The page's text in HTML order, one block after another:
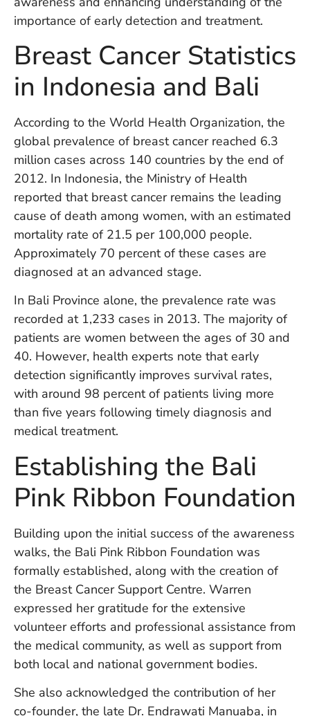
importance of early detection and treatment.
Breast Cancer Statistics
in Indonesia and Bali
According to the World Health Organization, the
global prevalence of breast cancer reached 6.3
million cases across 140 countries by the end of
2012. In Indonesia, the Ministry of Health
reported that breast cancer remains the leading
cause of death among women, with an estimated
mortality rate of 21.5 per 100,000 people.
Approximately 70 percent of these cases are
diagnosed at an advanced stage.
In Bali Province alone, the prevalence rate was
recorded at 1,233 cases in 2013. The majority of
patients are women between the ages of 30 and
40. However, health experts note that early
detection significantly improves survival rates,
with around 98 percent of patients living more
than five years following timely diagnosis and
medical treatment.
Establishing the Bali
Pink Ribbon Foundation
Building upon the initial success of the awareness
walks, the Bali Pink Ribbon Foundation was
formally established, along with the creation of
the Breast Cancer Support Centre. Warren
expressed her gratitude for the extensive
volunteer efforts and professional assistance from
the medical community, as well as support from
both local and national government bodies.
She also acknowledged the contribution of her
co-founder, the late Dr. Endrawati Manuaba, in